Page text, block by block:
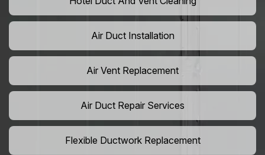
Air Duct Installation
Air Vent Replacement
Air Duct Repair Services
Flexible Ductwork Replacement